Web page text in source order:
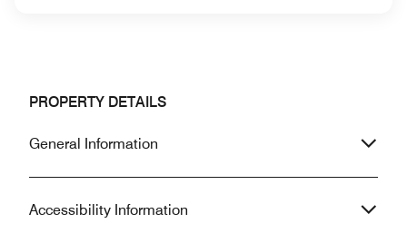
PROPERTY DETAILS
General Information
Accessibility Information